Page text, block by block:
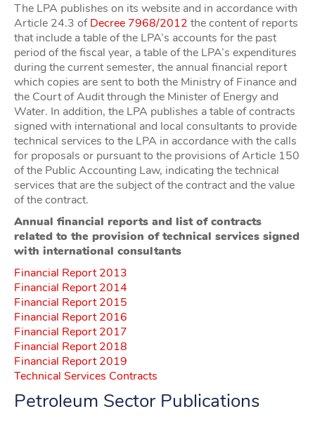
The LPA publishes on its website and in accordance with
Article 24.3 ofDecree 7968/2012 the content of reports
that include a table of the LPA’s accounts for the past
period of the fiscal year, a table of the LPA’s expenditures
during the current semester, the annual financial report
which copies are sent to both the Ministry of Finance and
the Court of Audit through the Minister of Energy and
Water. In addition, the LPA publishes a table of contracts
signed with international and local consultants to provide
technical services to the LPA in accordance with the calls
for proposals or pursuant to the provisions of Article 150
of the Public Accounting Law, indicating the technical
services that are the subject of the contract and the value
of the contract.
Annual financial reports and list of contracts
related to the provision of technical services signed
with international consultants
Financial Report 2013
Financial Report 2014
Financial Report 2015
Financial Report 2016
Financial Report 2017
Financial Report 2018
Financial Report 2019
Technical Services Contracts
Petroleum Sector Publications